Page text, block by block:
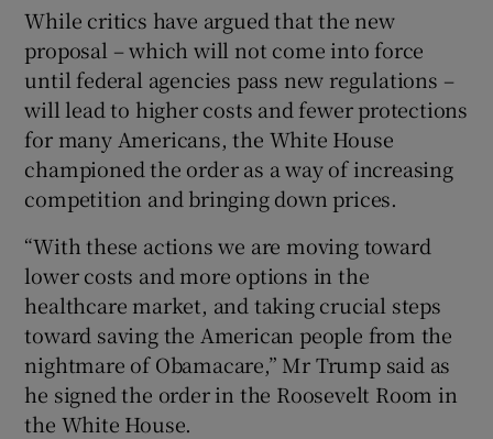
While critics have argued that the new
proposal – which will not come into force
until federal agencies pass new regulations –
will lead to higher costs and fewer protections
for many Americans, the White House
championed the order as a way of increasing
competition and bringing down prices.
“With these actions we are moving toward
lower costs and more options in the
healthcare market, and taking crucial steps
toward saving the American people from the
nightmare of Obamacare,” Mr Trump said as
he signed the order in the Roosevelt Room in
the White House.